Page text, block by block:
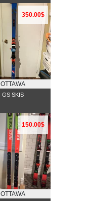
350.00$
OTTAWA
GS SKIS
150.00$
OTTAWA